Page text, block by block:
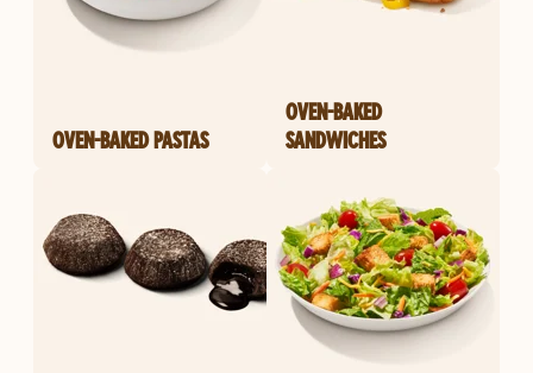
OVEN-BAKED PASTAS
OVEN-BAKED
SANDWICHES